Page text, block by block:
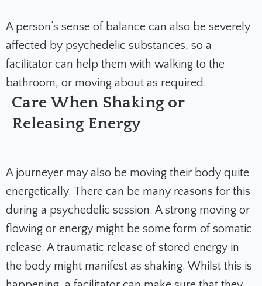
A person’s sense of balance can also be severely
affected by psychedelic substances, so a
facilitator can help them with walking to the
bathroom, or moving about as required.
Care When Shaking or
Releasing Energy
A journeyer may also be moving their body quite
energetically. There can be many reasons for this
during a psychedelic session. A strong moving or
flowing or energy might be some form of somatic
release. A traumatic release of stored energy in
the body might manifest as shaking. Whilst this is